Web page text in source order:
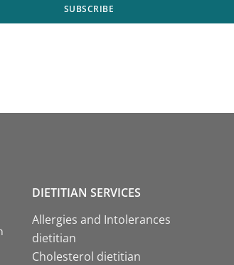
SUBSCRIBE
DIETITIAN SERVICES
Allergies and Intolerances
dietitian
Cholesterol dietitian